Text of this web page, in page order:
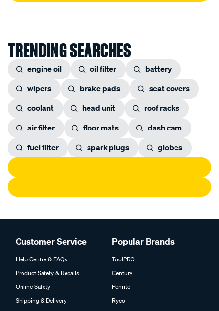
TRENDING SEARCHES
engine oil oil filter
battery
wipers
brake pads
seat covers
coolant
head unit
roof racks
air filter
floor mats
dash cam
fuel filter
spark plugs globes
Customer Service
Help Centre & FAQs
Product Safety & Recalls
Online Safety
Shipping & Delivery
Popular Brands
ToolPRO
Century
Penrite
Ryco